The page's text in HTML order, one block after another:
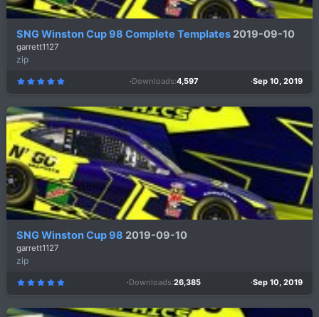
SNG Winston Cup 98 Complete Templates 2019-09-10
garrett1127
zip
5
0
s
a
r
(
s
)
Downloads 4,597 Sep 10, 2019
SNG Winston Cup 98 2019-09-10
garrett1127
zip
5
0
s
Downloads 26,385 Sep 10, 2019